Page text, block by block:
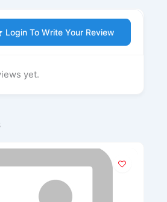
Login To Write Your Review
yet.